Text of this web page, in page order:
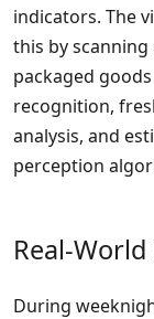
indicators. The
this by
packaged
recognition,
analysis, and
perception
Real-
During